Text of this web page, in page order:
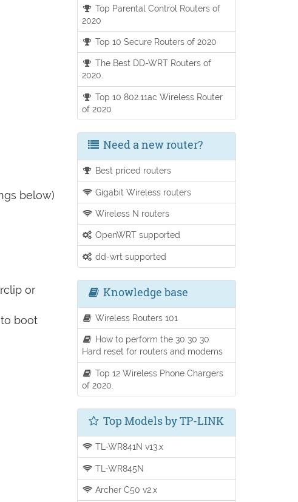
below)
or
boot
Top Parental Control Routers of
2020
Top 10 Secure Routers of 2020
The Best DD-WRT Routers of
2020.
Top 10 802.11ac Wireless Router
of 2020
Need a new router?
Best priced routers
Gigabit Wireless routers
Wireless N routers
OpenWRT supported
dd-wrt supported
Knowledge base
Wireless Routers 101
How to perform the 30 30 30
Hard reset for routers and modems
Top 12 Wireless Phone Chargers
of 2020.
Top Models by TP-LINK
TL-WR841N v13.x
TL-WR845N
Archer C50 v2.x